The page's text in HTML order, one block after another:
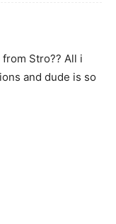
Stro?? All i
and dude is so